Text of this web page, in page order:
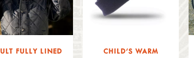
FULLY LINED
CHILD'S WARM